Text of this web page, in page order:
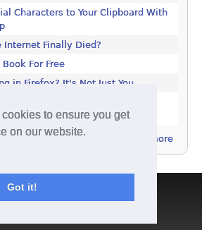
to ensure you get
on our website.
Got it!
Characters to Your Clipboard With
Internet Finally Died?
For Free
in Firefox? It's Not Just You
more
|Privacy Policy